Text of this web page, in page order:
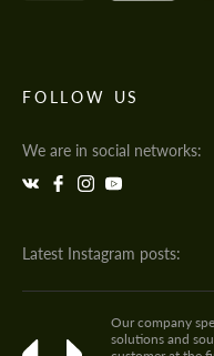
FOLLOW US
We are in social networks:
Latest Instagram posts:
Our company
solutions and